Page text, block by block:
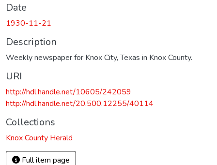
Date
1930-11-21
Description
Weekly newspaper for Knox City, Texas in Knox County.
URI
http://hdl.handle.net/10605/242059
http://hdl.handle.net/20.500.12255/40114
Collections
Knox County Herald
Full item page